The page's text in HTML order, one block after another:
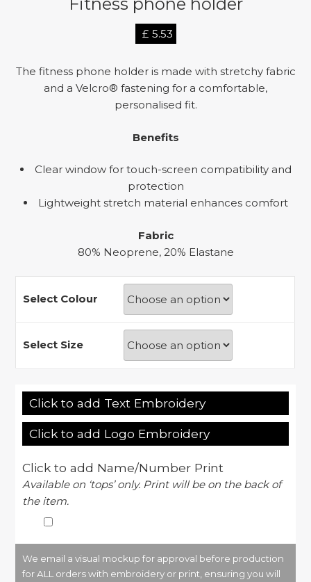
£ 5.53
The fitness phone holder is made with stretchy fabric
and a Velcro® fastening for a comfortable,
personalised fit.
Benefits
Clear window for touch-screen compatibility and
protection
Lightweight stretch material enhances comfort
Fabric
80% Neoprene, 20% Elastane
Select Colour
Select Size
Click to add Text Embroidery
Click to add Logo Embroidery
Click to add Name/Number Print
Available on ‘tops’ only. Print will be on the back of
the item.
We email a visual mockup for approval before production
for ALL orders with embroidery or print, ensuring you will